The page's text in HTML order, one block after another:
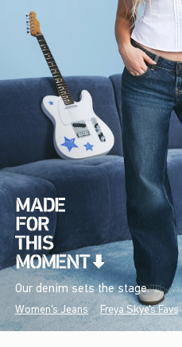
Our denim sets the stage.
Women's Jeans Freya Skye's Favs